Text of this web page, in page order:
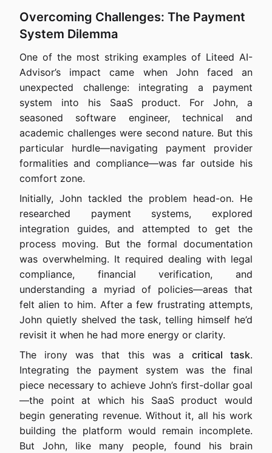
Overcoming Challenges: The Payment
System Dilemma
One of the most striking examples of Liteed AI-
Advisor’s impact came when John faced an
unexpected challenge: integrating a payment
system into his SaaS product. For John, a
seasoned software engineer, technical and
academic challenges were second nature. But this
particular hurdle—navigating payment provider
formalities and compliance—was far outside his
comfort zone.
Initially, John tackled the problem head-on. He
researched payment systems, explored
integration guides, and attempted to get the
process moving. But the formal documentation
was overwhelming. It required dealing with legal
compliance, financial verification, and
understanding a myriad of policies—areas that
felt alien to him. After a few frustrating attempts,
John quietly shelved the task, telling himself he’d
revisit it when he had more energy or clarity.
The irony was that this was a critical task.
Integrating the payment system was the final
piece necessary to achieve John’s first-dollar goal
—the point at which his SaaS product would
begin generating revenue. Without it, all his work
building the platform would remain incomplete.
But John, like many people, found his brain